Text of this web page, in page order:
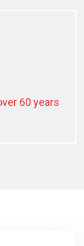
60 years